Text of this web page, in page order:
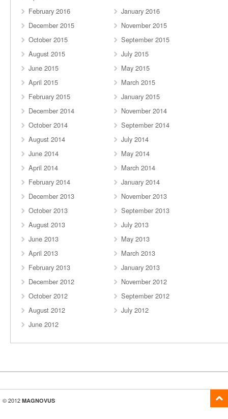
February 2016
January 2016
December 2015
November 2015
October 2015
September 2015
August 2015
July 2015
June 2015
May 2015
April 2015
March 2015
February 2015
January 2015
December 2014
November 2014
October 2014
September 2014
August 2014
July 2014
June 2014
May 2014
April 2014
March 2014
February 2014
January 2014
December 2013
November 2013
October 2013
September 2013
August 2013
July 2013
June 2013
May 2013
April 2013
March 2013
February 2013
January 2013
December 2012
November 2012
October 2012
September 2012
August 2012
July 2012
June 2012
© 2012 MAGNOVUS